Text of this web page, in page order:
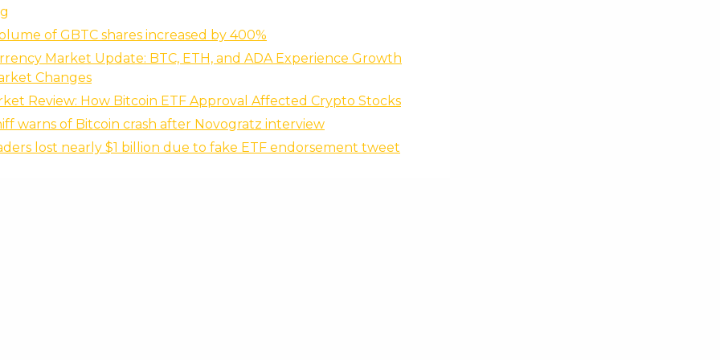
of GBTC shares increased by 400%
Market Update: BTC, ETH, and ADA Experience Growth
Changes
Review: How Bitcoin ETF Approval Affected Crypto Stocks
warns of Bitcoin crash after Novogratz interview
lost nearly $1 billion due to fake ETF endorsement tweet